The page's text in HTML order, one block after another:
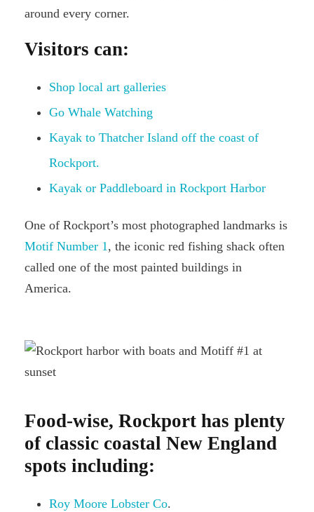
around every corner.
Visitors can:
Shop local art galleries
Go Whale Watching
Kayak to Thatcher Island off the coast of
Rockport.
Kayak or Paddleboard in Rockport Harbor
One of Rockport’s most photographed landmarks is
Motif Number 1 , the iconic red fishing shack often
called one of the most painted buildings in
America.
Food-wise, Rockport has plenty
of classic coastal New England
spots including:
Roy Moore Lobster Co.